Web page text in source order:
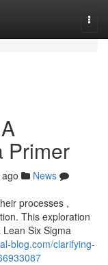
Primer
News
processes ,
This exploration
Six Sigma
blog.com/clarifying-